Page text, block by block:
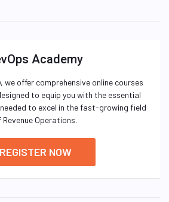
Academy
we offer comprehensive online courses
to equip you with the essential
to excel in the fast-growing field
Revenue Operations.
REGISTER NOW